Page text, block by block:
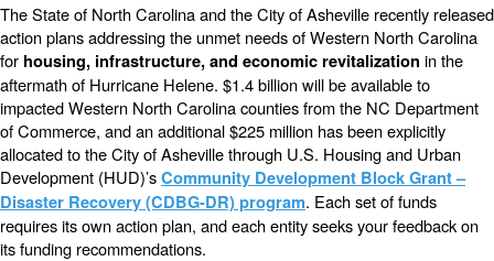
The State of North Carolina and the City of Asheville recently released
action plans addressing the unmet needs of Western North Carolina
for housing, infrastructure, and economic revitalization in the
aftermath of Hurricane Helene. $1.4 billion will be available to
impacted Western North Carolina counties from the NC Department
of Commerce, and an additional $225 million has been explicitly
allocated to the City of Asheville through U.S. Housing and Urban
Development (HUD)’sCommunity Development Block Grant –
Disaster Recovery (CDBG-DR) program. Each set of funds
requires its own action plan, and each entity seeks your feedback on
its funding recommendations.